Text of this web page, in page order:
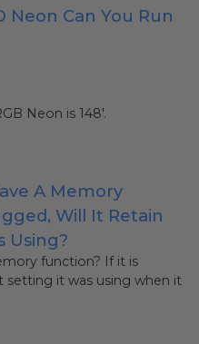
Neon Can You Run
Neon is 148'.
A Memory
Will It Retain
Using?
function? If it is
setting it was using when it